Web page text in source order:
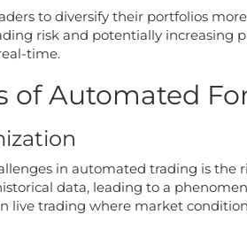
to diversify their portfolios
risk and potentially increasing
time.
of Automated
in automated trading is
data, leading to a
live trading where market